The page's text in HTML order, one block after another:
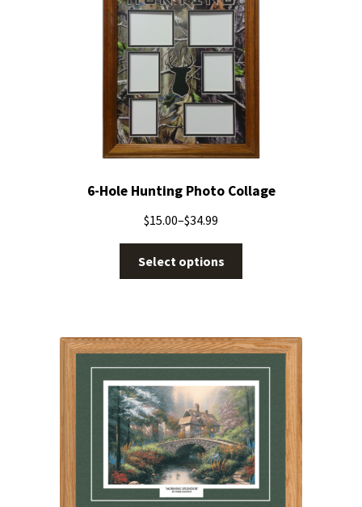
6-Hole Hunting Photo Collage
$15.00–$34.99
Select options